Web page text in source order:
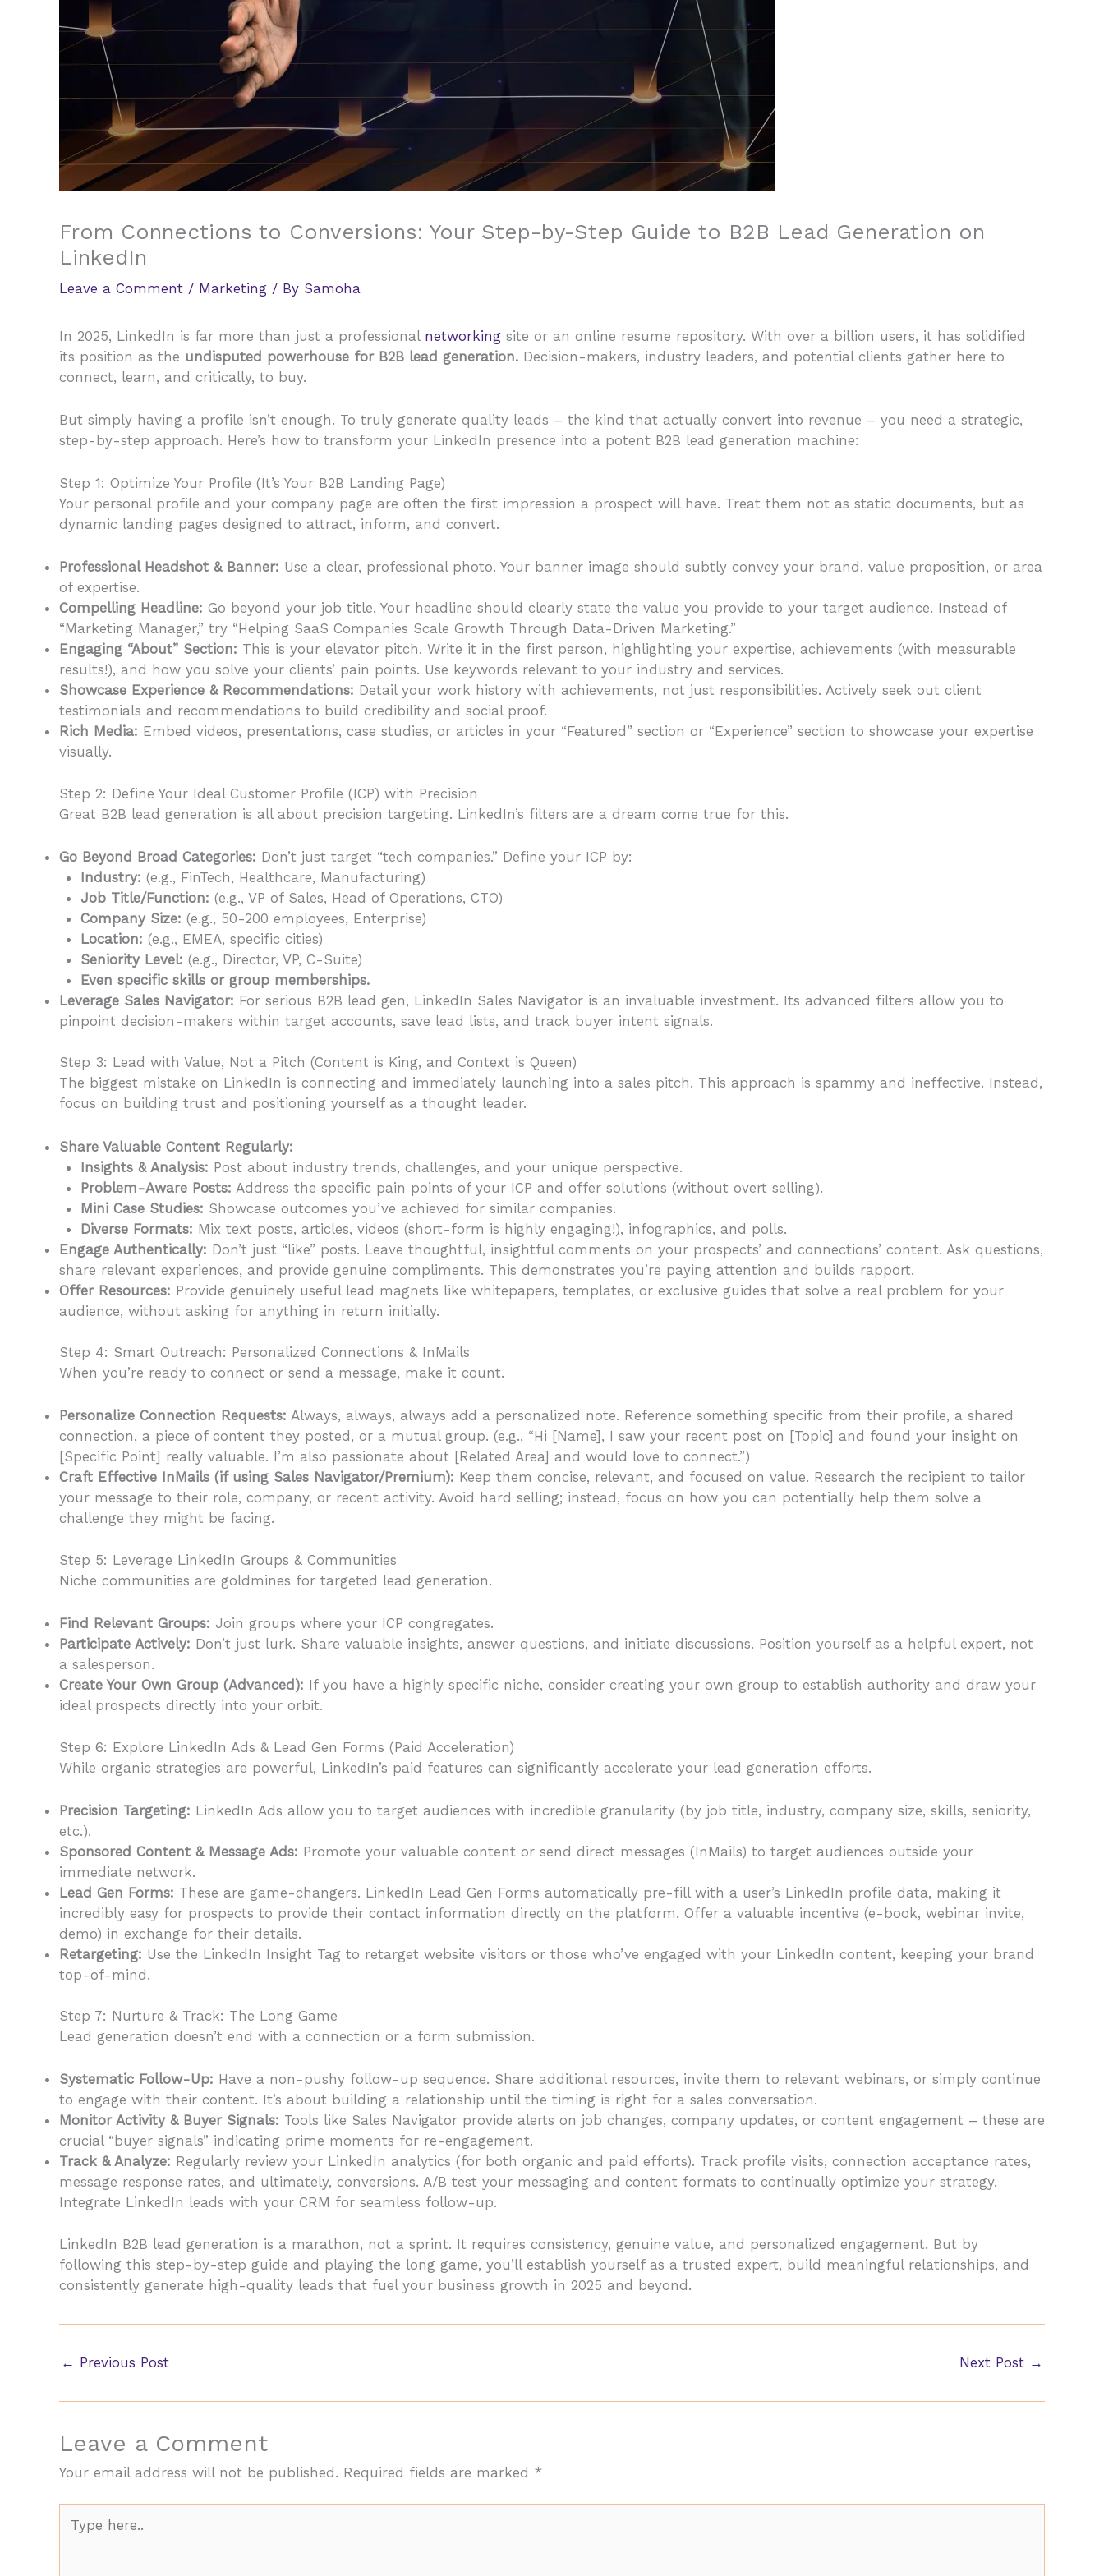
From Connections to Conversions: Your Step-by-Step Guide to B2B Lead Generation on
LinkedIn
Leave a Comment / Marketing / By Samoha
In 2025, LinkedIn is far more than just a professional networking site or an online resume repository. With over a billion users, it has solidified
its position as the undisputed powerhouse for B2B lead generation. Decision-makers, industry leaders, and potential clients gather here to
connect, learn, and critically, to buy.
But simply having a profile isn’t enough. To truly generate quality leads – the kind that actually convert into revenue – you need a strategic,
step-by-step approach. Here’s how to transform your LinkedIn presence into a potent B2B lead generation machine:
Step 1: Optimize Your Profile (It’s Your B2B Landing Page)
Your personal profile and your company page are often the first impression a prospect will have. Treat them not as static documents, but as
dynamic landing pages designed to attract, inform, and convert.
Professional Headshot & Banner: Use a clear, professional photo. Your banner image should subtly convey your brand, value proposition, or area
of expertise.
Compelling Headline: Go beyond your job title. Your headline should clearly state the value you provide to your target audience. Instead of
“Marketing Manager,” try “Helping SaaS Companies Scale Growth Through Data-Driven Marketing.”
Engaging “About” Section: This is your elevator pitch. Write it in the first person, highlighting your expertise, achievements (with measurable
results!), and how you solve your clients’ pain points. Use keywords relevant to your industry and services.
Showcase Experience & Recommendations: Detail your work history with achievements, not just responsibilities. Actively seek out client
testimonials and recommendations to build credibility and social proof.
Rich Media: Embed videos, presentations, case studies, or articles in your “Featured” section or “Experience” section to showcase your expertise
visually.
Step 2: Define Your Ideal Customer Profile (ICP) with Precision
Great B2B lead generation is all about precision targeting. LinkedIn’s filters are a dream come true for this.
Go Beyond Broad Categories: Don’t just target “tech companies.” Define your ICP by:
Industry: (e.g., FinTech, Healthcare, Manufacturing)
Job Title/Function: (e.g., VP of Sales, Head of Operations, CTO)
Company Size: (e.g., 50-200 employees, Enterprise)
Location: (e.g., EMEA, specific cities)
Seniority Level: (e.g., Director, VP, C-Suite)
Even specific skills or group memberships.
Leverage Sales Navigator: For serious B2B lead gen, LinkedIn Sales Navigator is an invaluable investment. Its advanced filters allow you to
pinpoint decision-makers within target accounts, save lead lists, and track buyer intent signals.
Step 3: Lead with Value, Not a Pitch (Content is King, and Context is Queen)
The biggest mistake on LinkedIn is connecting and immediately launching into a sales pitch. This approach is spammy and ineffective. Instead,
focus on building trust and positioning yourself as a thought leader.
Share Valuable Content Regularly:
Insights & Analysis: Post about industry trends, challenges, and your unique perspective.
Problem-Aware Posts: Address the specific pain points of your ICP and offer solutions (without overt selling).
Mini Case Studies: Showcase outcomes you’ve achieved for similar companies.
Diverse Formats: Mix text posts, articles, videos (short-form is highly engaging!), infographics, and polls.
Engage Authentically: Don’t just “like” posts. Leave thoughtful, insightful comments on your prospects’ and connections’ content. Ask questions,
share relevant experiences, and provide genuine compliments. This demonstrates you’re paying attention and builds rapport.
Offer Resources: Provide genuinely useful lead magnets like whitepapers, templates, or exclusive guides that solve a real problem for your
audience, without asking for anything in return initially.
Step 4: Smart Outreach: Personalized Connections & InMails
When you’re ready to connect or send a message, make it count.
Personalize Connection Requests: Always, always, always add a personalized note. Reference something specific from their profile, a shared
connection, a piece of content they posted, or a mutual group. (e.g., “Hi [Name], I saw your recent post on [Topic] and found your insight on
[Specific Point] really valuable. I’m also passionate about [Related Area] and would love to connect.”)
Craft Effective InMails (if using Sales Navigator/Premium): Keep them concise, relevant, and focused on value. Research the recipient to tailor
your message to their role, company, or recent activity. Avoid hard selling; instead, focus on how you can potentially help them solve a
challenge they might be facing.
Step 5: Leverage LinkedIn Groups & Communities
Niche communities are goldmines for targeted lead generation.
Find Relevant Groups: Join groups where your ICP congregates.
Participate Actively: Don’t just lurk. Share valuable insights, answer questions, and initiate discussions. Position yourself as a helpful expert, not
a salesperson.
Create Your Own Group (Advanced): If you have a highly specific niche, consider creating your own group to establish authority and draw your
ideal prospects directly into your orbit.
Step 6: Explore LinkedIn Ads & Lead Gen Forms (Paid Acceleration)
While organic strategies are powerful, LinkedIn’s paid features can significantly accelerate your lead generation efforts.
Precision Targeting: LinkedIn Ads allow you to target audiences with incredible granularity (by job title, industry, company size, skills, seniority,
etc.).
Sponsored Content & Message Ads: Promote your valuable content or send direct messages (InMails) to target audiences outside your
immediate network.
Lead Gen Forms: These are game-changers. LinkedIn Lead Gen Forms automatically pre-fill with a user’s LinkedIn profile data, making it
incredibly easy for prospects to provide their contact information directly on the platform. Offer a valuable incentive (e-book, webinar invite,
demo) in exchange for their details.
Retargeting: Use the LinkedIn Insight Tag to retarget website visitors or those who’ve engaged with your LinkedIn content, keeping your brand
top-of-mind.
Step 7: Nurture & Track: The Long Game
Lead generation doesn’t end with a connection or a form submission.
Systematic Follow-Up: Have a non-pushy follow-up sequence. Share additional resources, invite them to relevant webinars, or simply continue
to engage with their content. It’s about building a relationship until the timing is right for a sales conversation.
Monitor Activity & Buyer Signals: Tools like Sales Navigator provide alerts on job changes, company updates, or content engagement – these are
crucial “buyer signals” indicating prime moments for re-engagement.
Track & Analyze: Regularly review your LinkedIn analytics (for both organic and paid efforts). Track profile visits, connection acceptance rates,
message response rates, and ultimately, conversions. A/B test your messaging and content formats to continually optimize your strategy.
Integrate LinkedIn leads with your CRM for seamless follow-up.
LinkedIn B2B lead generation is a marathon, not a sprint. It requires consistency, genuine value, and personalized engagement. But by
following this step-by-step guide and playing the long game, you’ll establish yourself as a trusted expert, build meaningful relationships, and
consistently generate high-quality leads that fuel your business growth in 2025 and beyond.
← Previous Post Next Post →
Leave a Comment
Your email address will not be published. Required fields are marked *
here..